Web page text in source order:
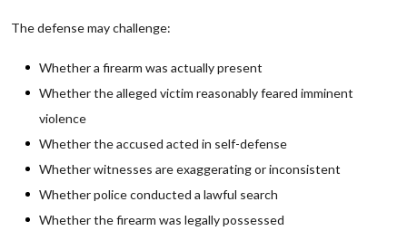
The defense may challenge:
Whether a firearm was actually present
Whether the alleged victim reasonably feared imminent
violence
Whether the accused acted in self-defense
Whether witnesses are exaggerating or inconsistent
Whether police conducted a lawful search
Whether the firearm was legally possessed